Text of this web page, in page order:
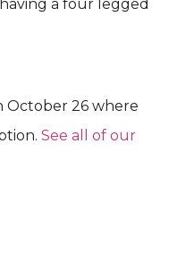
a four legged
October 26 where
See all of our